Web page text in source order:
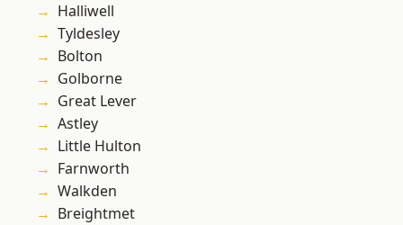
Halliwell
Tyldesley
Bolton
Golborne
Great Lever
Astley
Little Hulton
Farnworth
Walkden
Breightmet